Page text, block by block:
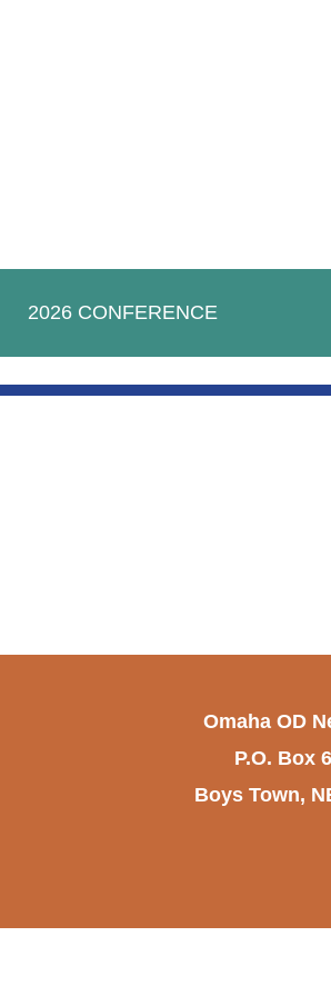
2026 CONFERENCE
Omaha OD
P.O. Box
Boys Town,